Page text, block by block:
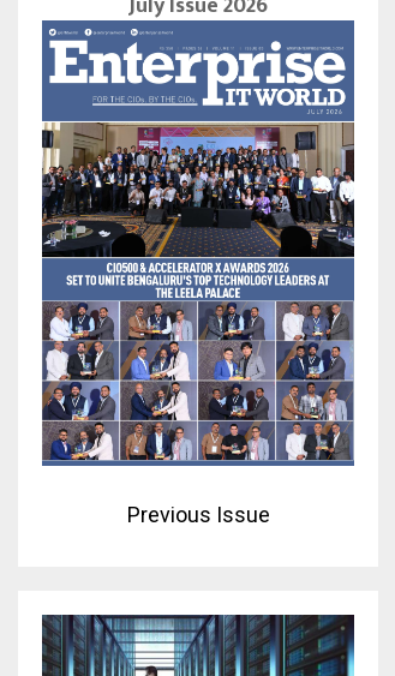
Previous Issue